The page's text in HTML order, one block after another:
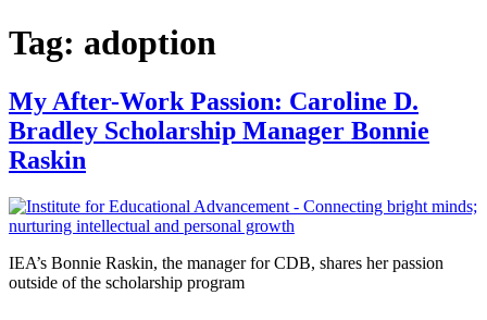
Tag: adoption
My After-Work Passion: Caroline D.
Bradley Scholarship Manager Bonnie
Raskin
IEA’s Bonnie Raskin, the manager for CDB, shares her passion
outside of the scholarship program